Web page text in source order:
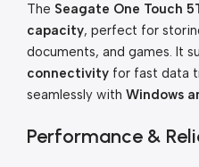
The Seagate One Touch
capacity, perfect for
documents, and games. It
connectivity for fast data
seamlessly with Windows
Performance &